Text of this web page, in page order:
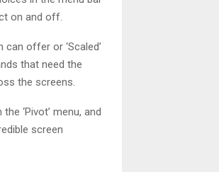
on and off.
can offer or ‘Scaled’
that need the
the screens.
‘Pivot’ menu, and
screen